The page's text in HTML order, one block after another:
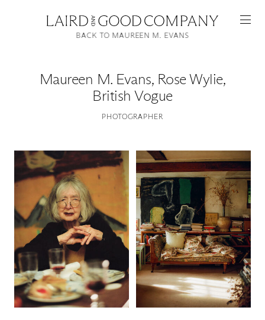
Featured
Artists
Good Production
Good News
Maureen M. Evans, Rose Wylie,
British Vogue
PHOTOGRAPHER
BACK TO MAUREEN M. EVANS